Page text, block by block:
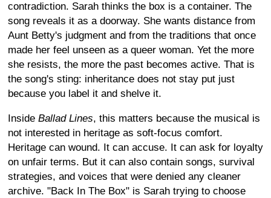
contradiction. Sarah thinks the box is a container. The
song reveals it as a doorway. She wants distance from
Aunt Betty's judgment and from the traditions that once
made her feel unseen as a queer woman. Yet the more
she resists, the more the past becomes active. That is
the song's sting: inheritance does not stay put just
because you label it and shelve it.
Inside Ballad Lines, this matters because the musical is
not interested in heritage as soft-focus comfort.
Heritage can wound. It can accuse. It can ask for loyalty
on unfair terms. But it can also contain songs, survival
strategies, and voices that were denied any cleaner
archive. "Back In The Box" is Sarah trying to choose